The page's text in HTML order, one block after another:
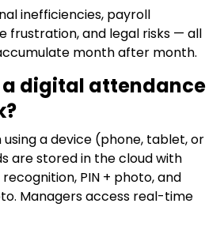
inefficiencies, payroll
frustration, and legal risks — all
month after month.
a digital attendance
using a device (phone, tablet, or
are stored in the cloud with
PIN + photo, and
Managers access real-time